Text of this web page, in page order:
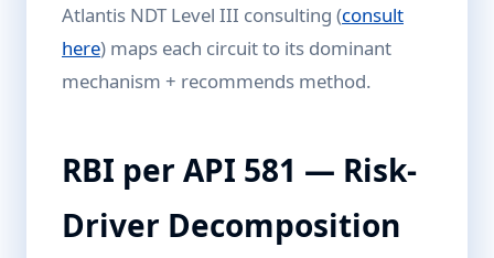
Atlantis NDT Level III consulting (consult
here) maps each circuit to its dominant
mechanism + recommends method.
RBI per API 581 — Risk-
Driver Decomposition